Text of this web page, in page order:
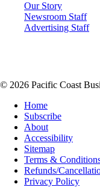
Our Story
Newsroom Staff
Advertising Staff
© 2026 Pacific Coast
Home
Subscribe
About
Accessibility
Sitemap
Terms &
Refunds/
Privacy Policy